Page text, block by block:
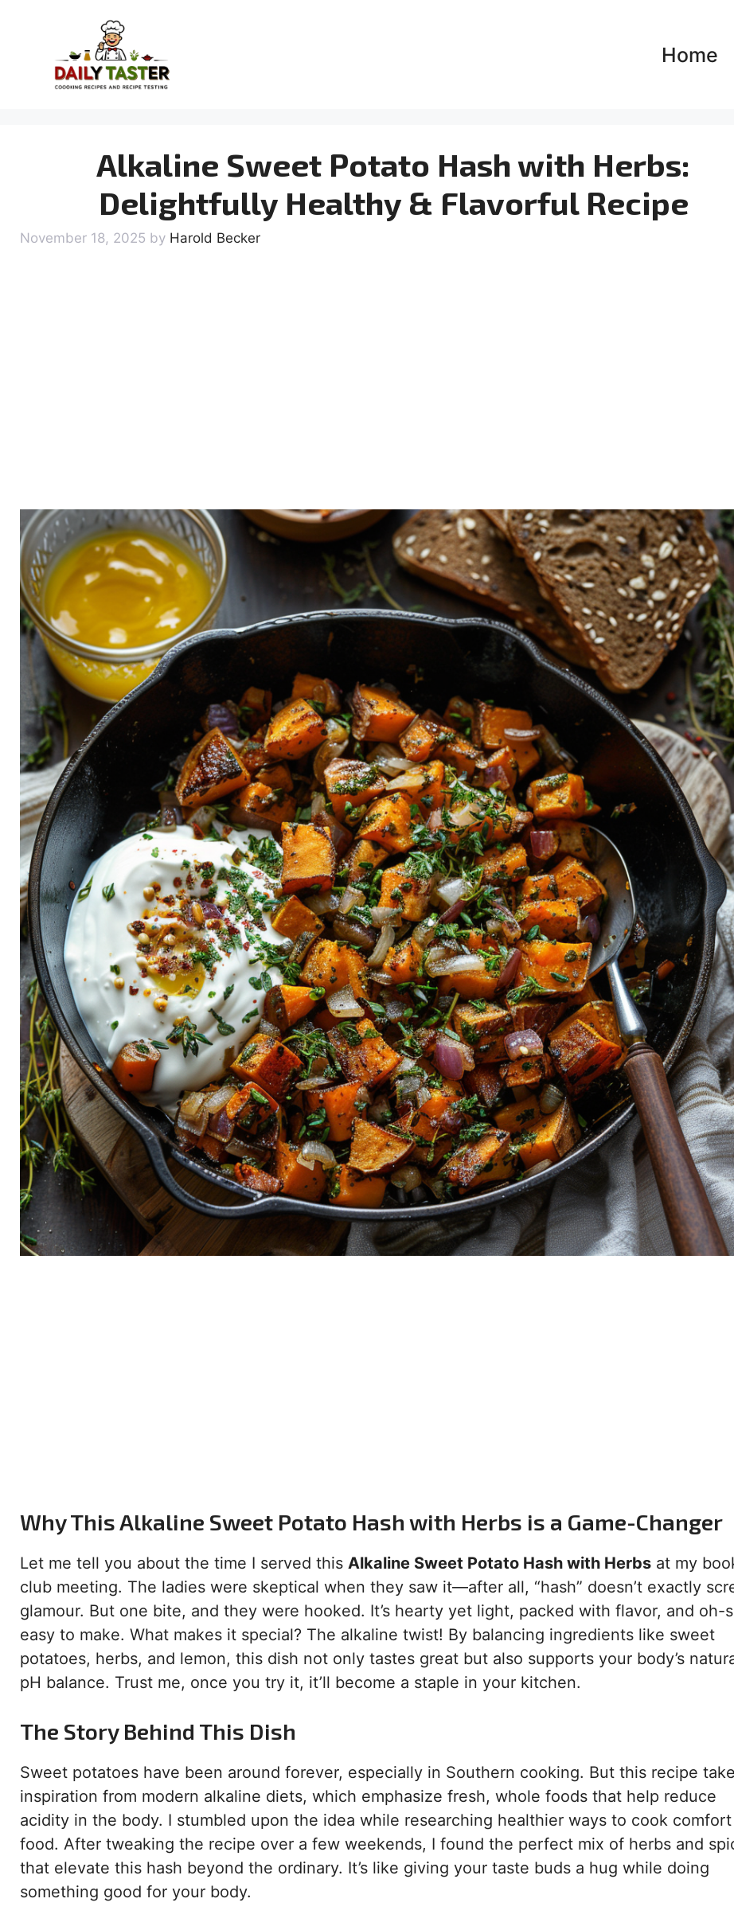
content
Home
Alkaline Sweet Potato Hash with Herbs:
Delightfully Healthy & Flavorful Recipe
November 18, 2025 by Harold Becker
Why This Alkaline Sweet Potato Hash with Herbs is a Game-Changer
Let me tell you about the time I served this Alkaline Sweet Potato Hash with Herbs at my
club meeting. The ladies were skeptical when they saw it—after all, “hash” doesn’t exactly
glamour. But one bite, and they were hooked. It’s hearty yet light, packed with flavor, and oh-
easy to make. What makes it special? The alkaline twist! By balancing ingredients like sweet
potatoes, herbs, and lemon, this dish not only tastes great but also supports your body’s
pH balance. Trust me, once you try it, it’ll become a staple in your kitchen.
The Story Behind This Dish
Sweet potatoes have been around forever, especially in Southern cooking. But this recipe
inspiration from modern alkaline diets, which emphasize fresh, whole foods that help reduce
acidity in the body. I stumbled upon the idea while researching healthier ways to cook comfort
food. After tweaking the recipe over a few weekends, I found the perfect mix of herbs and
that elevate this hash beyond the ordinary. It’s like giving your taste buds a hug while doing
something good for your body.